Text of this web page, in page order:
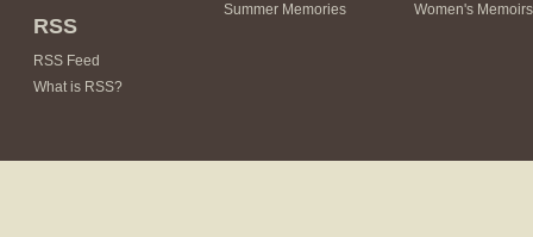
RSS
RSS Feed
What is RSS?
Summer Memories
Women's Memoirs